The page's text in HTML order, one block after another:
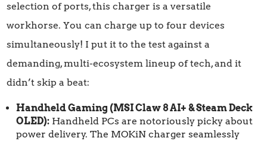
selection of ports, this charger is a versatile
workhorse. You can charge up to four devices
simultaneously! I put it to the test against a
demanding, multi-ecosystem lineup of tech, and it
didn’t skip a beat:
Handheld Gaming (MSI Claw 8 AI+ & Steam Deck
OLED): Handheld PCs are notoriously picky about
power delivery. The MOKiN charger seamlessly